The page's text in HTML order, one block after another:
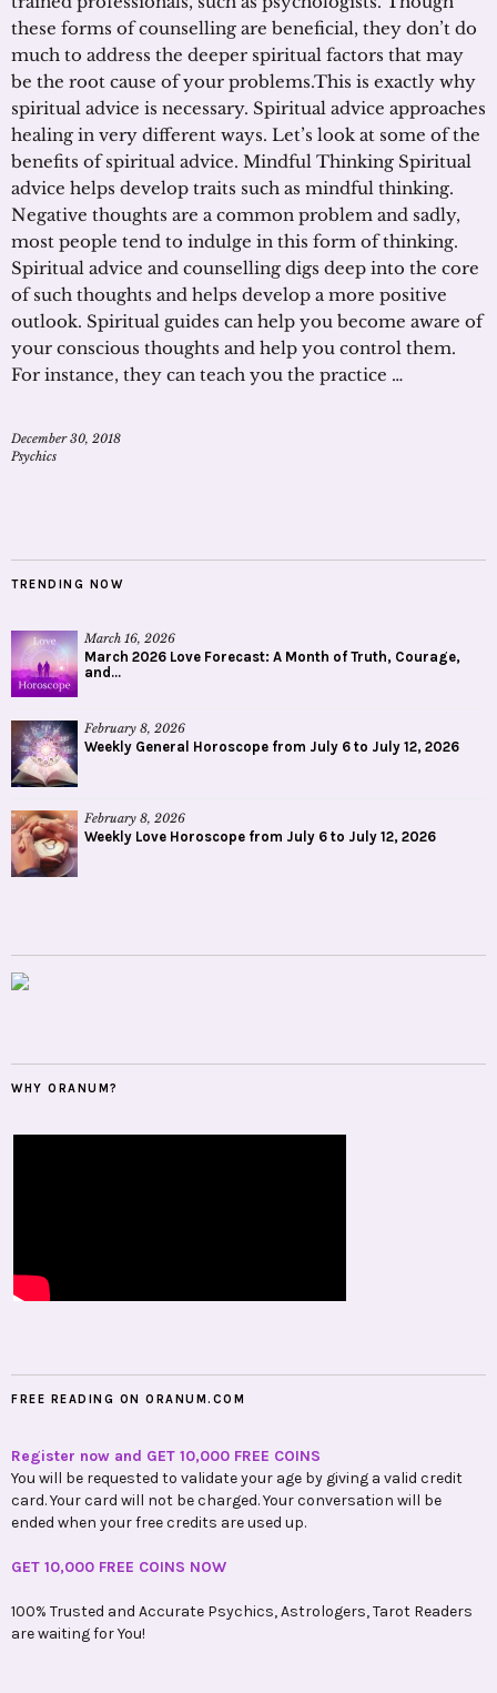
these forms of counselling are beneficial, they don’t do
much to address the deeper spiritual factors that may
be the root cause of your problems.This is exactly why
spiritual advice is necessary. Spiritual advice approaches
healing in very different ways. Let’s look at some of the
benefits of spiritual advice. Mindful Thinking Spiritual
advice helps develop traits such as mindful thinking.
Negative thoughts are a common problem and sadly,
most people tend to indulge in this form of thinking.
Spiritual advice and counselling digs deep into the core
of such thoughts and helps develop a more positive
outlook. Spiritual guides can help you become aware of
your conscious thoughts and help you control them.
For instance, they can teach you the practice …
December 30, 2018
Psychics
TRENDING NOW
March 16, 2026
March 2026 Love Forecast: A Month of Truth, Courage,
and...
February 8, 2026
Weekly General Horoscope from July 6 to July 12, 2026
February 8, 2026
Weekly Love Horoscope from July 6 to July 12, 2026
WHY ORANUM?
FREE READING ON ORANUM.COM
Register now and GET 10,000 FREE COINS
You will be requested to validate your age by giving a valid credit
card. Your card will not be charged. Your conversation will be
ended when your free credits are used up.
GET 10,000 FREE COINS NOW
100% Trusted and Accurate Psychics, Astrologers, Tarot Readers
are waiting for You!